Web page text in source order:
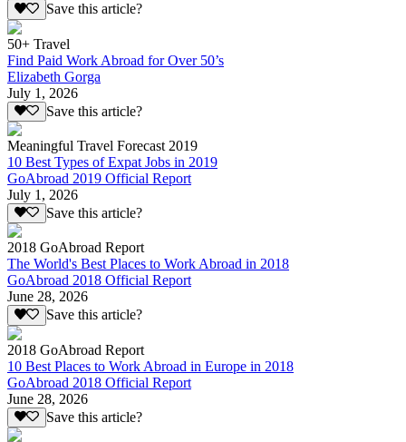
Save this article?
50+ Travel
Find Paid Work Abroad for Over 50’s
Elizabeth Gorga
July 1, 2026
Save this article?
Meaningful Travel Forecast 2019
10 Best Types of Expat Jobs in 2019
GoAbroad 2019 Official Report
July 1, 2026
Save this article?
2018 GoAbroad Report
The World's Best Places to Work Abroad in 2018
GoAbroad 2018 Official Report
June 28, 2026
Save this article?
2018 GoAbroad Report
10 Best Places to Work Abroad in Europe in 2018
GoAbroad 2018 Official Report
June 28, 2026
Save this article?